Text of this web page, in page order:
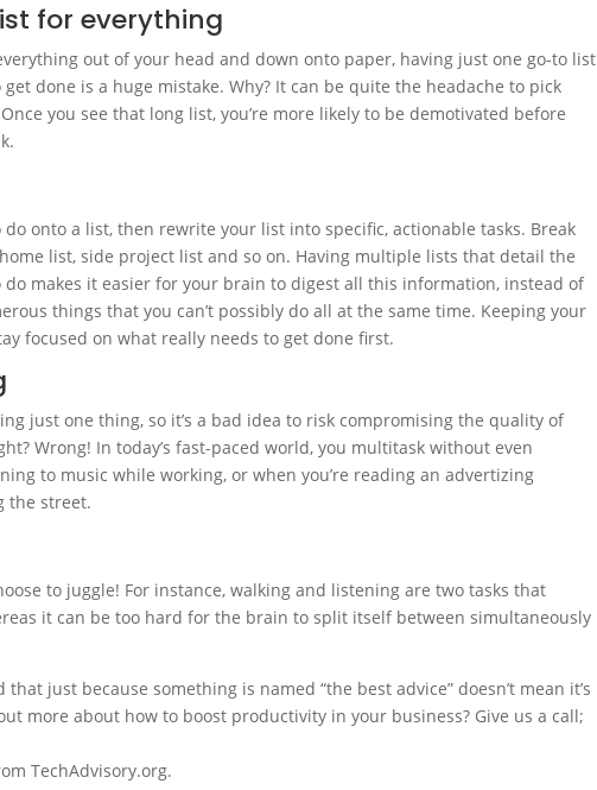
for everything
out of your head and down onto paper, having just one go-to list
done is a huge mistake. Why? It can be quite the headache to pick
you see that long list, you’re more likely to be demotivated before
onto a list, then rewrite your list into specific, actionable tasks. Break
list, side project list and so on. Having multiple lists that detail the
do makes it easier for your brain to digest all this information, instead of
things that you can’t possibly do all at the same time. Keeping your
focused on what really needs to get done first.
just one thing, so it’s a bad idea to risk compromising the quality of
Wrong! In today’s fast-paced world, you multitask without even
to music while working, or when you’re reading an advertizing
the street.
to juggle! For instance, walking and listening are two tasks that
it can be too hard for the brain to split itself between simultaneously
just because something is named “the best advice” doesn’t mean it’s
more about how to boost productivity in your business? Give us a call;
TechAdvisory.org.